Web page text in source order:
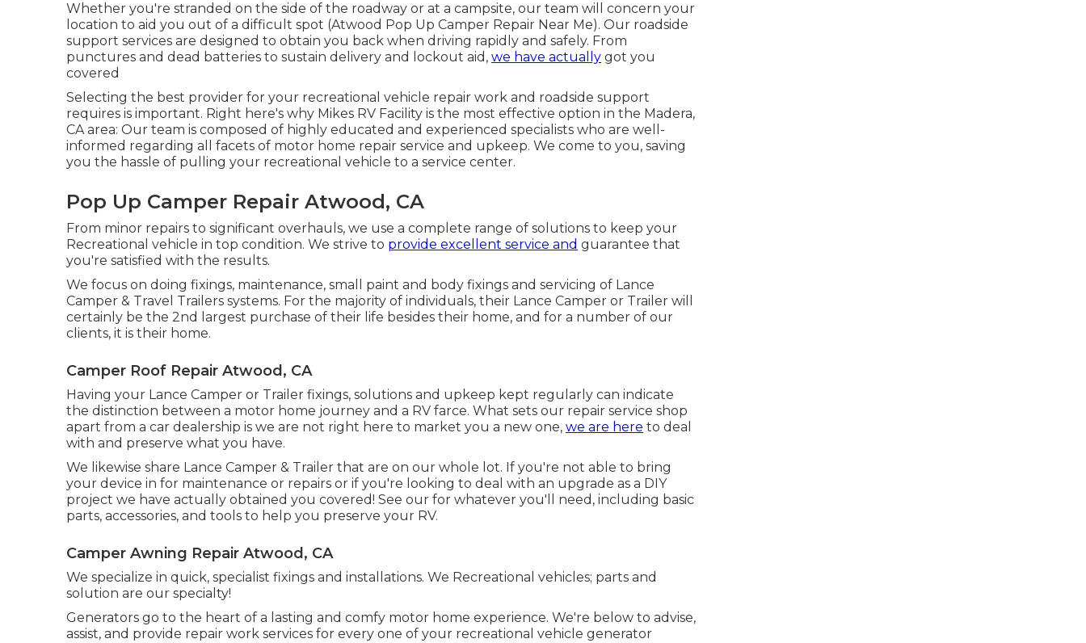
Whether you're stranded on the side of the roadway or at a campsite, our team will concern your
location to aid you out of a difficult spot (Atwood Pop Up Camper Repair Near Me). Our roadside
support services are designed to obtain you back when driving rapidly and safely. From
punctures and dead batteries to sustain delivery and lockout aid, we have actually got you
covered
Selecting the best provider for your recreational vehicle repair work and roadside support
requires is important. Right here's why Mikes RV Facility is the most effective option in the Madera,
CA area: Our team is composed of highly educated and experienced specialists who are well-
informed regarding all facets of motor home repair service and upkeep. We come to you, saving
you the hassle of pulling your recreational vehicle to a service center.
Pop Up Camper Repair Atwood, CA
From minor repairs to significant overhauls, we use a complete range of solutions to keep your
Recreational vehicle in top condition. We strive to provide excellent service and guarantee that
you're satisfied with the results.
We focus on doing fixings, maintenance, small paint and body fixings and servicing of Lance
Camper & Travel Trailers systems. For the majority of individuals, their Lance Camper or Trailer will
certainly be the 2nd largest purchase of their life besides their home, and for a number of our
clients, it is their home.
Camper Roof Repair Atwood, CA
Having your Lance Camper or Trailer fixings, solutions and upkeep kept regularly can indicate
the distinction between a motor home journey and a RV farce. What sets our repair service shop
apart from a car dealership is we are not right here to market you a new one, we are here to deal
with and preserve what you have.
We likewise share Lance Camper & Trailer that are on our whole lot. If you're not able to bring
your device in for maintenance or repairs or if you're looking to deal with an upgrade as a DIY
project we have actually obtained you covered! See our for whatever you'll need, including basic
parts, accessories, and tools to help you preserve your RV.
Camper Awning Repair Atwood, CA
We specialize in quick, specialist fixings and installations. We Recreational vehicles; parts and
solution are our specialty!
Generators go to the heart of a lasting and comfy motor home experience. We're below to advise,
assist, and provide repair work services for every one of your recreational vehicle generator